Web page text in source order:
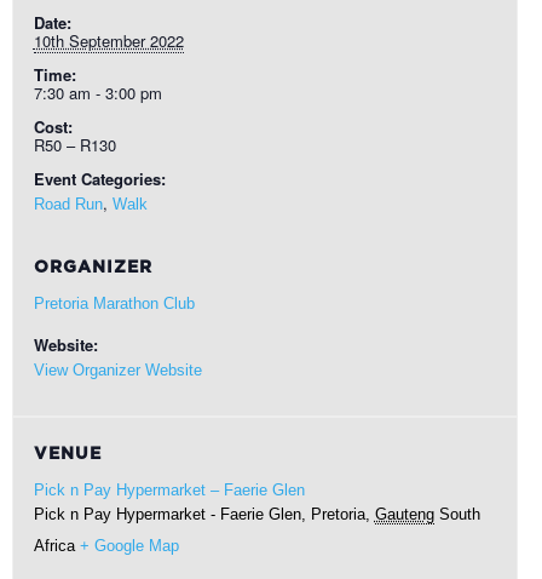
Date:
10th September 2022
Time:
7:30 am - 3:00 pm
Cost:
R50 – R130
Event Categories:
Road Run, Walk
ORGANIZER
Pretoria Marathon Club
Website:
View Organizer Website
VENUE
Pick n Pay Hypermarket – Faerie Glen
Pick n Pay Hypermarket - Faerie Glen, Pretoria, Gauteng South
Africa + Google Map